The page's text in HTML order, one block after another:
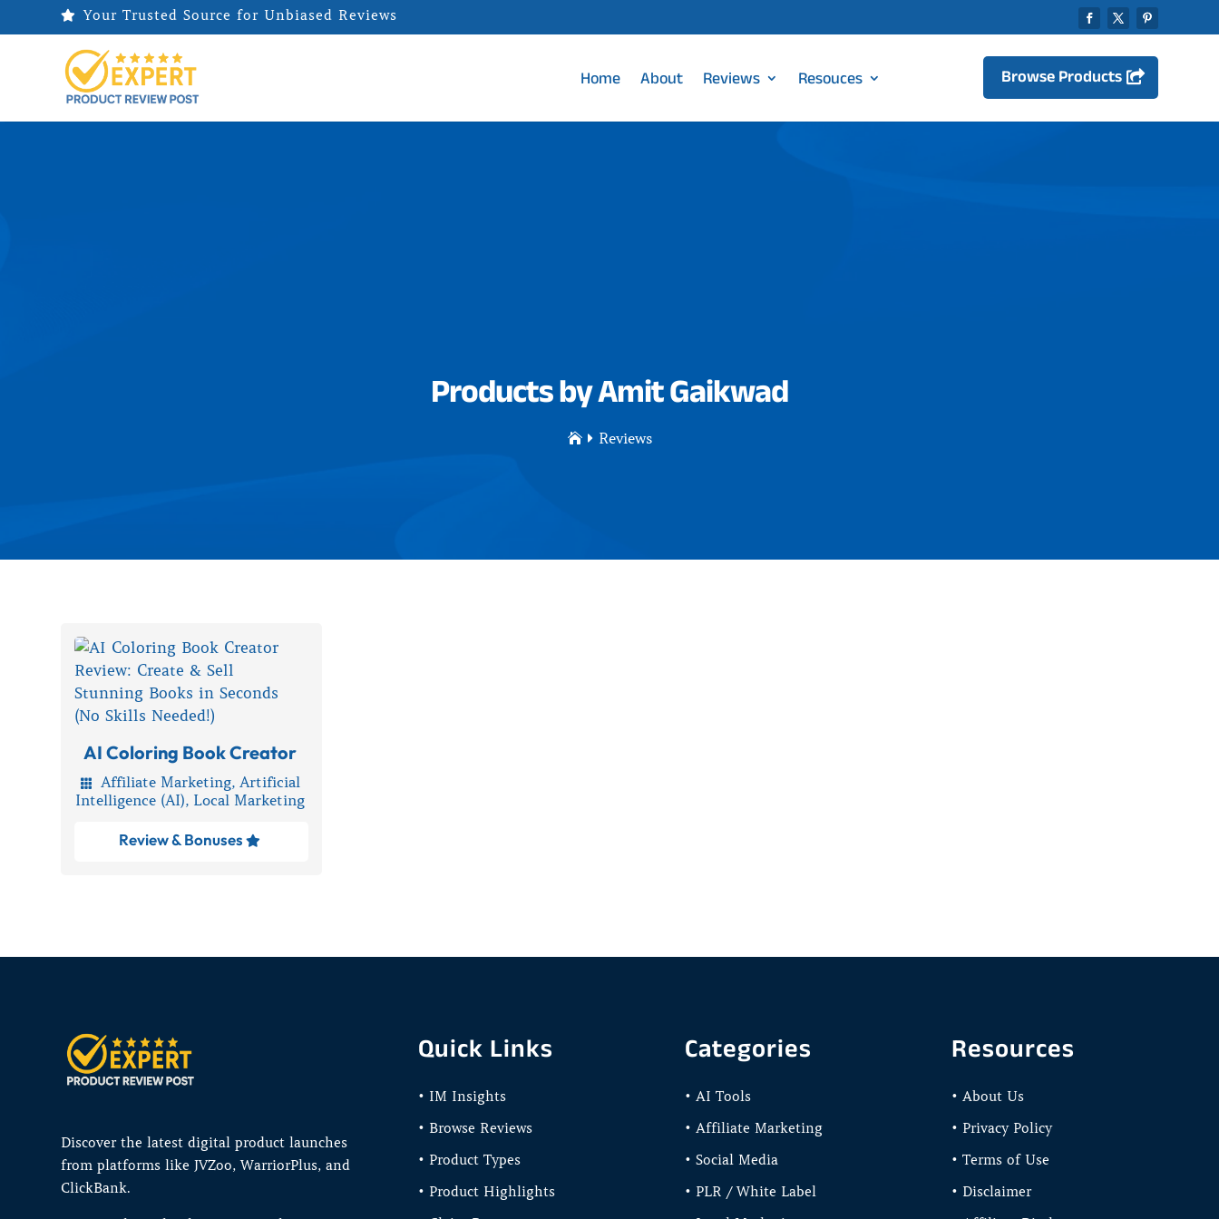
 Your Trusted Source for Unbiased Reviews
Home About Reviews Resouces Browse Products
Products by Amit Gaikwad
  Reviews
AI Coloring Book Creator
 Affiliate Marketing, Artificial
Intelligence (AI), Local Marketing
Review & Bonuses 
Discover the latest digital product launches
from platforms like JVZoo, WarriorPlus, and
ClickBank.
Quick Links
• IM Insights
• Browse Reviews
• Product Types
• Product Highlights
Categories
• AI Tools
• Affiliate Marketing
• Social Media
• PLR / White Label
Resources
• About Us
• Privacy Policy
• Terms of Use
• Disclaimer